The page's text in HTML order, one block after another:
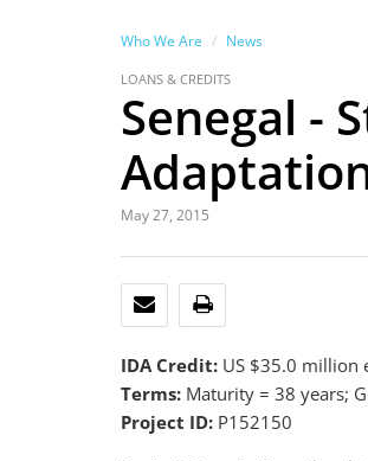
Who We Are News
LOANS & CREDITS
Senegal -
May 27, 2015
EMAIL
IDA Credit: US $35.0 million
Terms: Maturity = 38 years;
Project ID: P152150